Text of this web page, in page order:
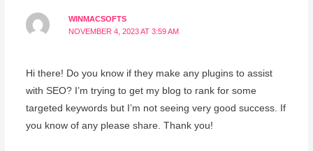
WINMACSOFTS
NOVEMBER 4, 2023 AT 3:59 AM
Hi there! Do you know if they make any plugins to assist
with SEO? I’m trying to get my blog to rank for some
targeted keywords but I’m not seeing very good success. If
you know of any please share. Thank you!